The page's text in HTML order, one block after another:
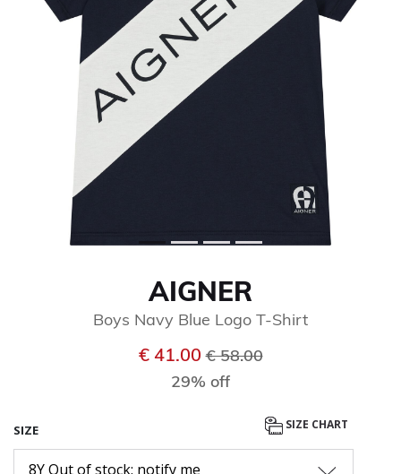
AIGNER
Boys Navy Blue Logo T-Shirt
€ 41.00Price reduced from
€ 58.00to
29% off
SIZE SIZE CHART
8Y Out of stock: notify me